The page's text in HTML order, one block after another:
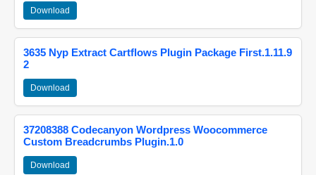
Download
3635 Nyp Extract Cartflows Plugin Package First.1.11.9
2
Download
37208388 Codecanyon Wordpress Woocommerce
Custom Breadcrumbs Plugin.1.0
Download